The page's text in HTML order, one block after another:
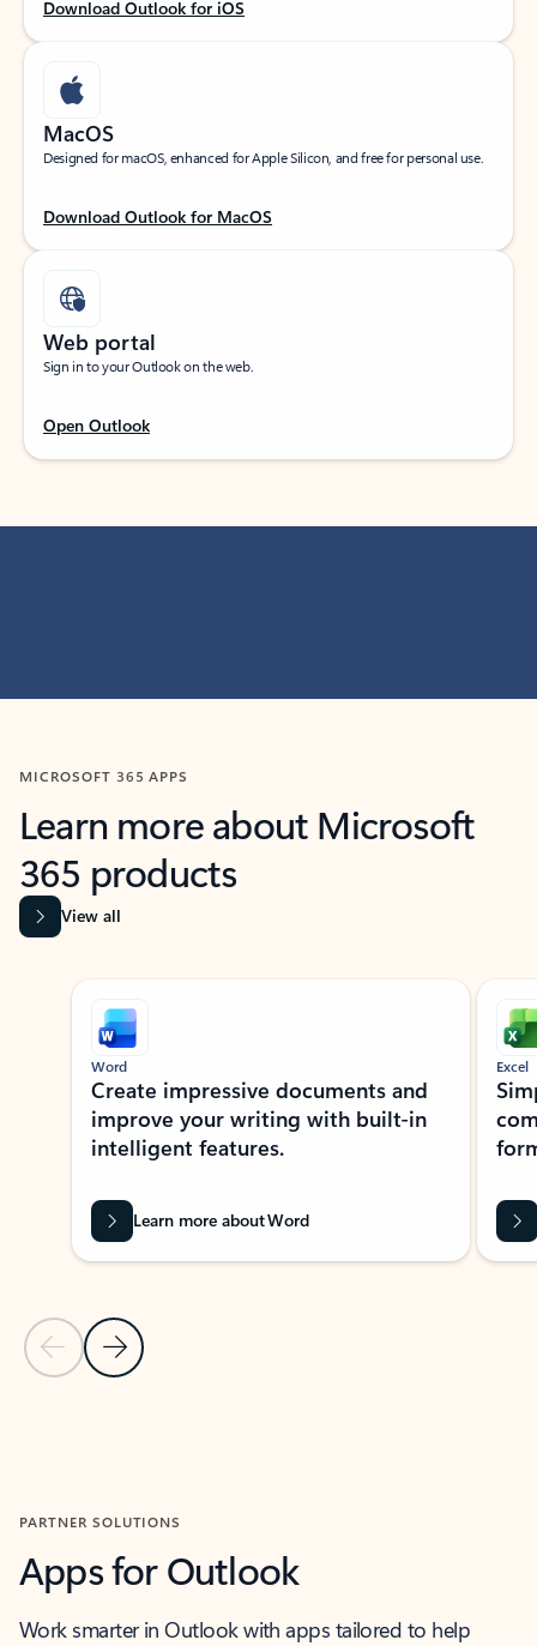
Download Outlook for iOS
MacOS
Designed for macOS, enhanced for Apple Silicon, and free for personal use.
Download Outlook for MacOS
Web portal
Sign in to your Outlook on the web.
Open Outlook
MICROSOFT 365 APPS
Learn more about Microsoft
365 products
View all
Showing slide 1 of 9
Previous Slide
Next Slide
Word
Create impressive documents and
improve your writing with built-in
intelligent features.
Learn more about Word
Excel
PARTNER SOLUTIONS
Apps for Outlook
Work smarter in Outlook with apps tailored to help